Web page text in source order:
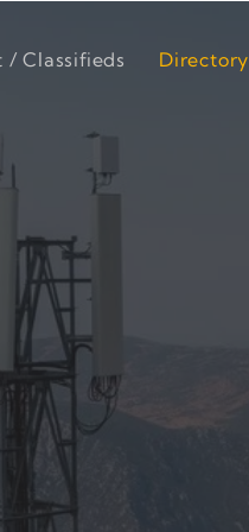
/ Classifieds Directory